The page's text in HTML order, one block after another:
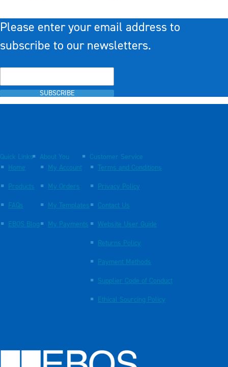
Please enter your email address to
subscribe to our newsletters.
SUBSCRIBE
Quick Links
Home
Products
FAQs
EBOS Blog
About You
My Account
My Orders
My Templates
My Payments
Customer Service
Terms and Conditions
Privacy Policy
Contact Us
Website User Guide
Returns Policy
Payment Methods
Supplier Code of Conduct
Ethical Sourcing Policy